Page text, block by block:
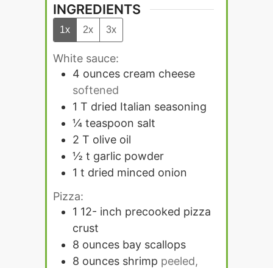
INGREDIENTS
1x 2x 3x
White sauce:
4 ounces cream cheese
softened
1 T dried Italian seasoning
¼ teaspoon salt
2 T olive oil
½ t garlic powder
1 t dried minced onion
Pizza:
1 12- inch precooked pizza
crust
8 ounces bay scallops
8 ounces shrimp peeled,